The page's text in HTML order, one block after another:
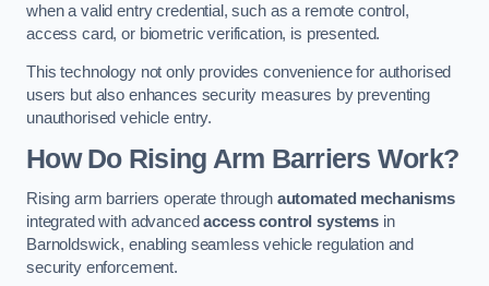
when a valid entry credential, such as a remote control,
access card, or biometric verification, is presented.
This technology not only provides convenience for authorised
users but also enhances security measures by preventing
unauthorised vehicle entry.
How Do Rising Arm Barriers Work?
Rising arm barriers operate through automated mechanisms
integrated with advancedaccess control systems in
Barnoldswick, enabling seamless vehicle regulation and
security enforcement.